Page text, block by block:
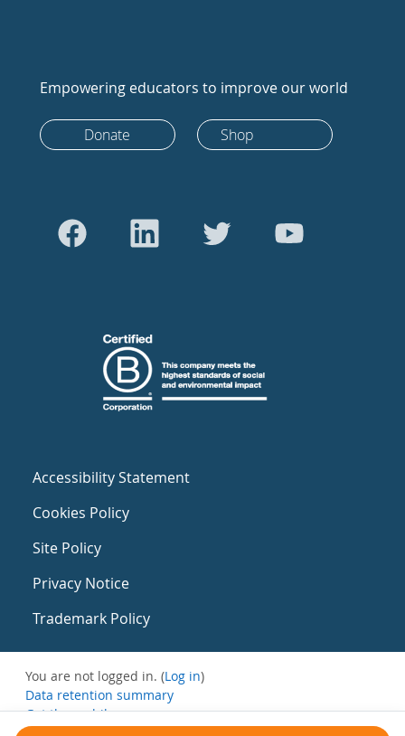
Empowering educators to improve our world
Donate Shop
Accessibility Statement
Cookies Policy
Site Policy
Privacy Notice
Trademark Policy
You are not logged in. (Log in)
Data retention summary
Get the mobile app